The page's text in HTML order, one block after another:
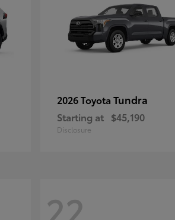
2026 Toyota Tundra
Starting at $45,190
Disclosure
22